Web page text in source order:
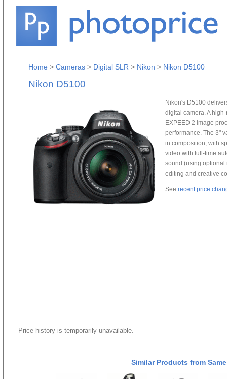
Home > Cameras > Digital SLR > Nikon > Nikon D5100
Nikon D5100
Nikon's D5100
digital camera. A
EXPEED 2 image
performance. The 3"
in composition, with
video with full-time
sound (using optional
editing and creative
See recent price
Price history is temporarily unavailable.
Similar Products from